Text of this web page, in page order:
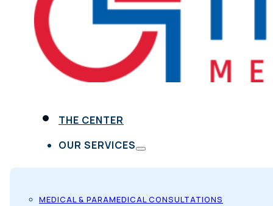
THE CENTER
OUR SERVICES
MEDICAL & PARAMEDICAL CONSULTATIONS